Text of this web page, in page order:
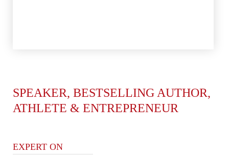
SPEAKER, BESTSELLING AUTHOR,
ATHLETE & ENTREPRENEUR
EXPERT ON